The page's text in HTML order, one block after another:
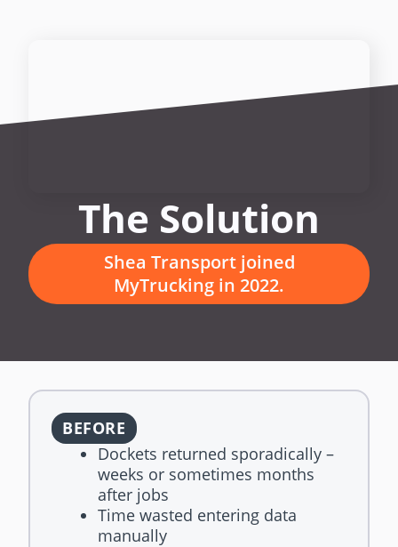
The Solution
Shea Transport joined
MyTrucking in 2022.
BEFORE
Dockets returned sporadically –
weeks or sometimes months
after jobs
Time wasted entering data
manually